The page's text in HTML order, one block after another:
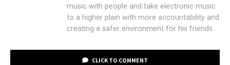
music with people and take electronic music
to a higher plain with more accountability and
creating a safer environment for his friends.
CLICK TO COMMENT